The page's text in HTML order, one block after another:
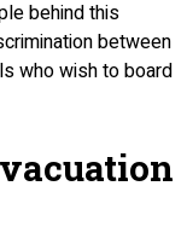
behind this
between
who wish to board